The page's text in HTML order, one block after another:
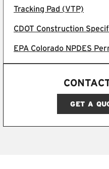
Tracking Pad (VTP)
CDOT Construction
EPA Colorado NPDES
GET A